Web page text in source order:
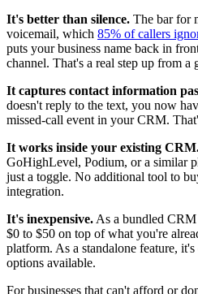
It's better than silence. The bar for
voicemail, which 85% of callers
puts your business name back in
channel. That's a real step up from a
It captures contact information
doesn't reply to the text, you now
missed-call event in your CRM.
It works inside your existing
GoHighLevel, Podium, or a similar
just a toggle. No additional tool to
integration.
It's inexpensive. As a bundled
$0 to $50 on top of what you're
platform. As a standalone feature,
options available.
For businesses that can't afford or